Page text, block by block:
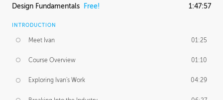
Design Fundamentals Free! 1:47:57
INTRODUCTION
Meet Ivan 01:25
Course Overview 01:10
Exploring Ivan's Work 04:29